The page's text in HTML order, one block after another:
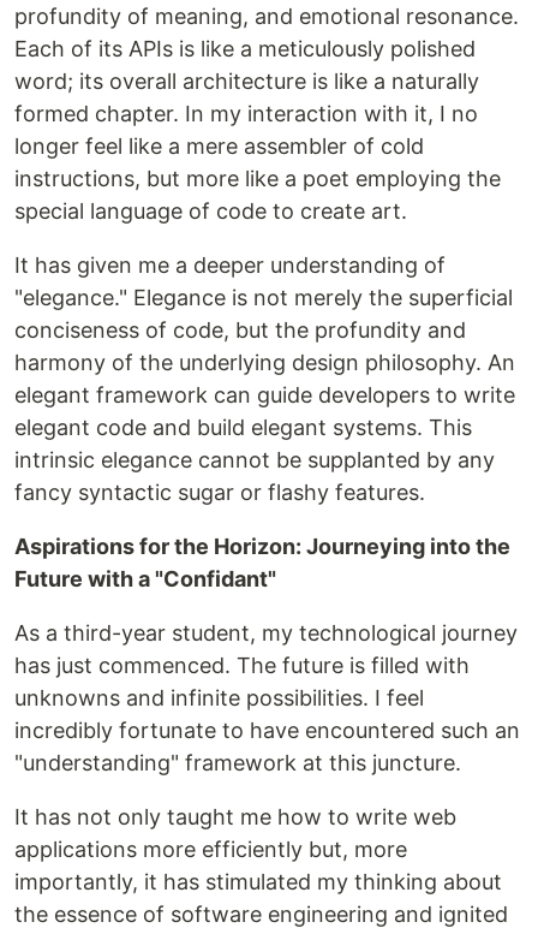
profundity of meaning, and emotional resonance.
Each of its APIs is like a meticulously polished
word; its overall architecture is like a naturally
formed chapter. In my interaction with it, I no
longer feel like a mere assembler of cold
instructions, but more like a poet employing the
special language of code to create art.
It has given me a deeper understanding of
"elegance." Elegance is not merely the superficial
conciseness of code, but the profundity and
harmony of the underlying design philosophy. An
elegant framework can guide developers to write
elegant code and build elegant systems. This
intrinsic elegance cannot be supplanted by any
fancy syntactic sugar or flashy features.
Aspirations for the Horizon: Journeying into the
Future with a "Confidant"
As a third-year student, my technological journey
has just commenced. The future is filled with
unknowns and infinite possibilities. I feel
incredibly fortunate to have encountered such an
"understanding" framework at this juncture.
It has not only taught me how to write web
applications more efficiently but, more
importantly, it has stimulated my thinking about
the essence of software engineering and ignited